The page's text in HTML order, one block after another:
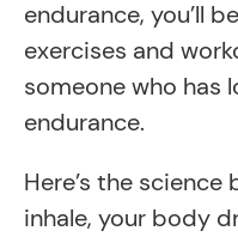
endurance, you’ll
exercises and
someone who has
endurance.
Here’s the science
inhale, your body